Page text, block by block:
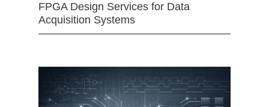
FPGA Design Services for Data
Acquisition Systems